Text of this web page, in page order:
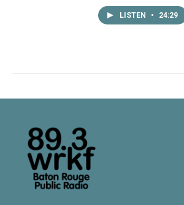
LISTEN • 24:29